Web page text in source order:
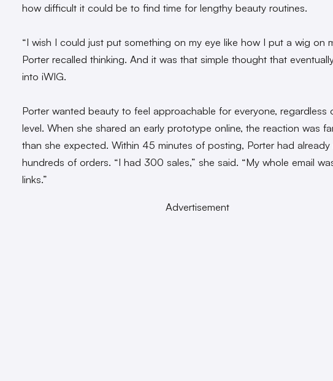
how difficult it could be to find time for lengthy beauty routines.
“I wish I could just put something on my eye like how I put a wig on
Porter recalled thinking. And it was that simple thought that
into iWIG.
Porter wanted beauty to feel approachable for everyone, regardless
level. When she shared an early prototype online, the reaction was
than she expected. Within 45 minutes of posting, Porter had already
hundreds of orders. “I had 300 sales,” she said. “My whole email
links.”
Advertisement